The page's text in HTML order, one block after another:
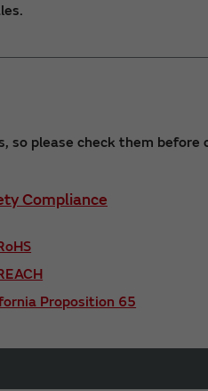
so please check them before
Compliance
Proposition 65